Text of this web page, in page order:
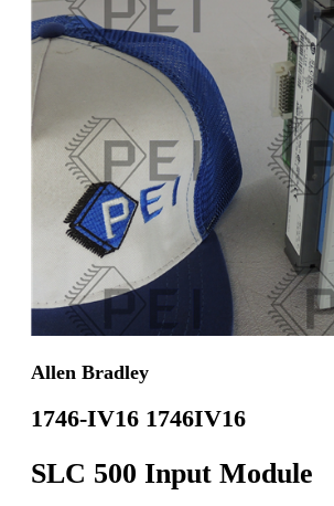
Allen Bradley
1746-IV16 1746IV16
SLC 500 Input Module